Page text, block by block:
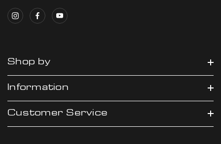
Shop by
Information
Customer Service